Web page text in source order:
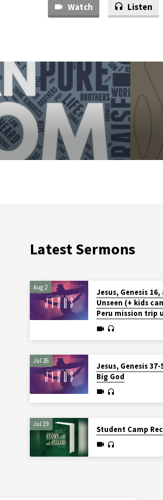
Watch Listen
Latest Sermons
Aug 2
Jesus, Genesis
Unseen (+ kids
Peru mission trip
Jul 26
Jesus, Genesis
Big God
Jul 19
Student Camp